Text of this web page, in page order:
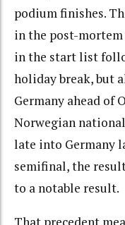
podium finishes.
in the post-mortem
in the start list
holiday break, but
Germany ahead of
Norwegian
late into Germany
semifinal, the
to a notable result.